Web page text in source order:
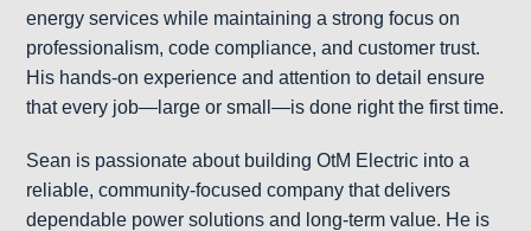
energy services while maintaining a strong focus on
professionalism, code compliance, and customer trust.
His hands-on experience and attention to detail ensure
that every job—large or small—is done right the first time.
Sean is passionate about building OtM Electric into a
reliable, community-focused company that delivers
dependable power solutions and long-term value. He is